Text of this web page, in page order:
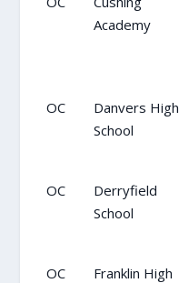
Academy
OC
Danvers High
School
OC
Derryfield
School
OC
Franklin High